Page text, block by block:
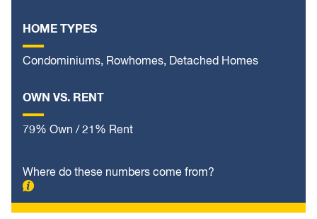
HOME TYPES
Condominiums, Rowhomes, Detached Homes
OWN VS. RENT
79% Own / 21% Rent
Where do these numbers come from?